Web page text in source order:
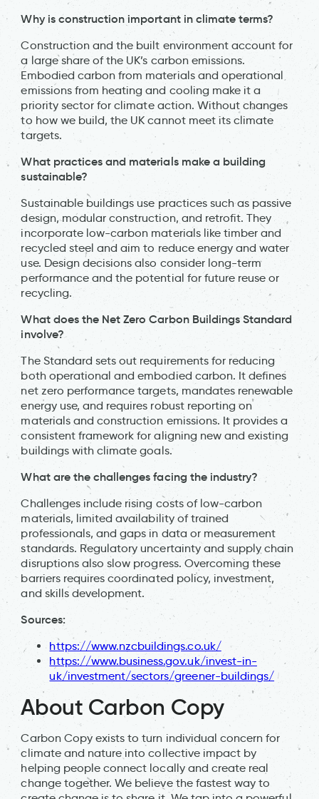
Why is construction important in climate terms?
Construction and the built environment account for
a large share of the UK’s carbon emissions.
Embodied carbon from materials and operational
emissions from heating and cooling make it a
priority sector for climate action. Without changes
to how we build, the UK cannot meet its climate
targets.
What practices and materials make a building
sustainable?
Sustainable buildings use practices such as passive
design, modular construction, and retrofit. They
incorporate low-carbon materials like timber and
recycled steel and aim to reduce energy and water
use. Design decisions also consider long-term
performance and the potential for future reuse or
recycling.
What does the Net Zero Carbon Buildings Standard
involve?
The Standard sets out requirements for reducing
both operational and embodied carbon. It defines
net zero performance targets, mandates renewable
energy use, and requires robust reporting on
materials and construction emissions. It provides a
consistent framework for aligning new and existing
buildings with climate goals.
What are the challenges facing the industry?
Challenges include rising costs of low-carbon
materials, limited availability of trained
professionals, and gaps in data or measurement
standards. Regulatory uncertainty and supply chain
disruptions also slow progress. Overcoming these
barriers requires coordinated policy, investment,
and skills development.
Sources:
https://www.nzcbuildings.co.uk/
https://www.business.gov.uk/invest-in-
uk/investment/sectors/greener-buildings/
About Carbon Copy
Carbon Copy exists to turn individual concern for
climate and nature into collective impact by
helping people connect locally and create real
change together. We believe the fastest way to